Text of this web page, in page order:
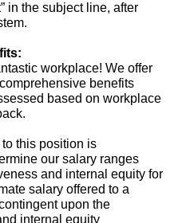
in the subject line, after
workplace! We offer
benefits
based on workplace
this position is
our salary ranges
and internal equity for
salary offered to a
upon the
internal equity